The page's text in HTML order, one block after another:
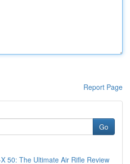
Report Page
Go
50: The Ultimate Air Rifle Review